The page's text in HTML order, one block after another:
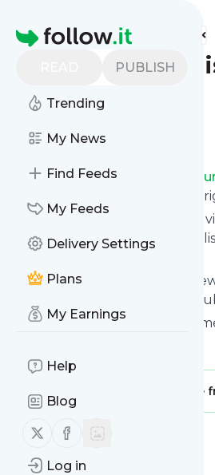
Homepage
PUBLISH
Trending
My News
Find Feeds
My Feeds
Delivery Settings
Plans
My Earnings
Help
Blog
Follow us on X (twitter)
Follow us on Facebook
Log in
Find more feeds
Blog -
Transformed
Follow
Receive updates from
Blog -
for free, starting
We can deliver them by email,
can read them from a
This way you won't miss any
.
Site title: Fundraising
Publisher: Message
MessageHistory